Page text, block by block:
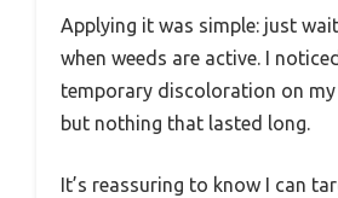
Applying it was simple: just
when weeds are active. I
temporary discoloration on my
but nothing that lasted long.
It’s reassuring to know I can